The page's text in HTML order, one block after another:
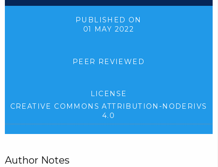
PUBLISHED ON
01 MAY 2022
PEER REVIEWED
LICENSE
CREATIVE COMMONS ATTRIBUTION-NODERIVS
4.0
Author Notes